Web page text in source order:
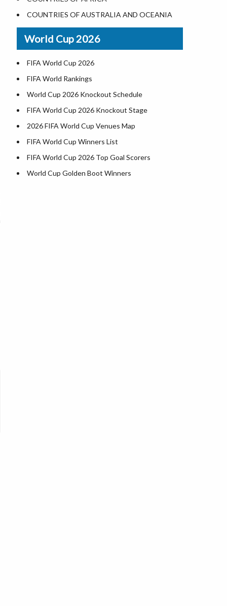
Where is US Virgin Islans
Illinois County Map
Indiana County Map
Iowa County Map
Kansas County Map
Kentucky County Map
Louisiana County Map
Maine County Map
Maryland County Map
Massachusetts County Map
Michigan County Map
Minnesota County Map
COUNTRIES OF AUSTRALIA AND OCEANIA
World Cup 2026
FIFA World Cup 2026
FIFA World Rankings
World Cup 2026 Knockout Schedule
FIFA World Cup 2026 Knockout Stage
2026 FIFA World Cup Venues Map
FIFA World Cup Winners List
FIFA World Cup 2026 Top Goal Scorers
World Cup Golden Boot Winners